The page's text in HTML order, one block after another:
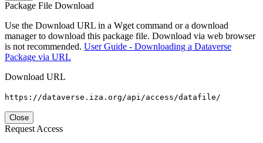
Package File Download
Use the Download URL in a Wget command or a download
manager to download this package file. Download via web browser
is not recommended. User Guide - Downloading a Dataverse
Package via URL
Download URL
https://dataverse.iza.org/api/access/datafile/
Close
Request Access